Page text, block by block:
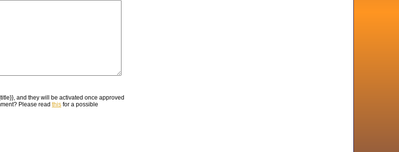
and they will be activated once approved
Please read thisfor a possible